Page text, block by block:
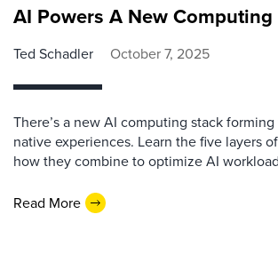
AI Powers A New Computing
Ted Schadler October 7, 2025
There’s a new AI computing stack
native experiences. Learn the five layers
how they combine to optimize AI
Read More